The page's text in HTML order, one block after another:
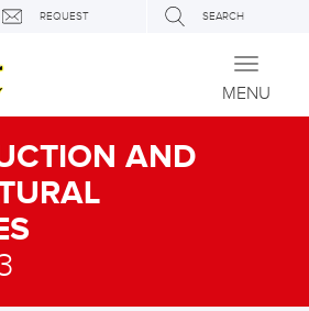
REQUEST SEARCH
Toggle
MENU
AND